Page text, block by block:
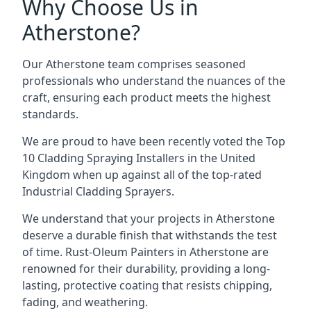
Why Choose Us in
Atherstone?
Our Atherstone team comprises seasoned
professionals who understand the nuances of the
craft, ensuring each product meets the highest
standards.
We are proud to have been recently voted theTop
10 Cladding Spraying Installers in the United
Kingdom when up against all of the top-rated
Industrial Cladding Sprayers.
We understand that your projects in Atherstone
deserve a durable finish that withstands the test
of time. Rust-Oleum Painters in Atherstone are
renowned for their durability, providing a long-
lasting, protective coating that resists chipping,
fading, and weathering.